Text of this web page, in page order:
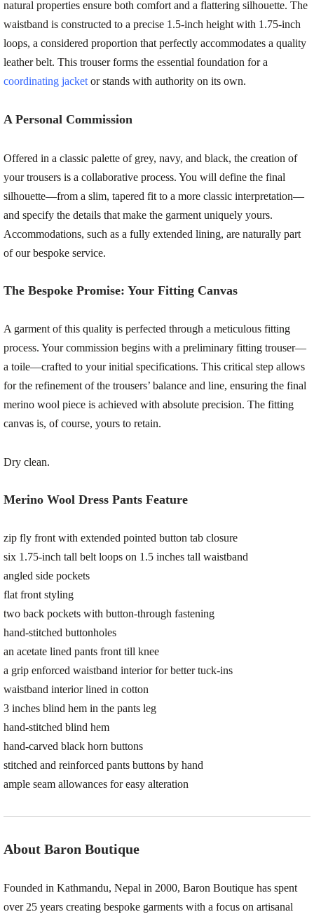
natural properties ensure both comfort and a flattering silhouette. The
waistband is constructed to a precise 1.5-inch height with 1.75-inch
loops, a considered proportion that perfectly accommodates a quality
leather belt. This trouser forms the essential foundation for a
coordinating jacket or stands with authority on its own.
A Personal Commission
Offered in a classic palette of grey, navy, and black, the creation of
your trousers is a collaborative process. You will define the final
silhouette—from a slim, tapered fit to a more classic interpretation—
and specify the details that make the garment uniquely yours.
Accommodations, such as a fully extended lining, are naturally part
of our bespoke service.
The Bespoke Promise: Your Fitting Canvas
A garment of this quality is perfected through a meticulous fitting
process. Your commission begins with a preliminary fitting trouser—
a toile—crafted to your initial specifications. This critical step allows
for the refinement of the trousers’ balance and line, ensuring the final
merino wool piece is achieved with absolute precision. The fitting
canvas is, of course, yours to retain.
Dry clean.
Merino Wool Dress Pants Feature
zip fly front with extended pointed button tab closure
six 1.75-inch tall belt loops on 1.5 inches tall waistband
angled side pockets
flat front styling
two back pockets with button-through fastening
hand-stitched buttonholes
an acetate lined pants front till knee
a grip enforced waistband interior for better tuck-ins
waistband interior lined in cotton
3 inches blind hem in the pants leg
hand-stitched blind hem
hand-carved black horn buttons
stitched and reinforced pants buttons by hand
ample seam allowances for easy alteration
About Baron Boutique
Founded in Kathmandu, Nepal in 2000, Baron Boutique has spent
over 25 years creating bespoke garments with a focus on artisanal